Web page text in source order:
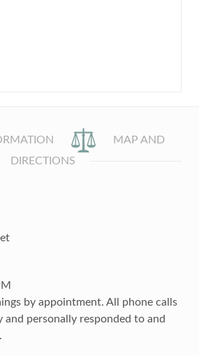
MAP AND
DIRECTIONS
by appointment. All phone calls
and personally responded to and